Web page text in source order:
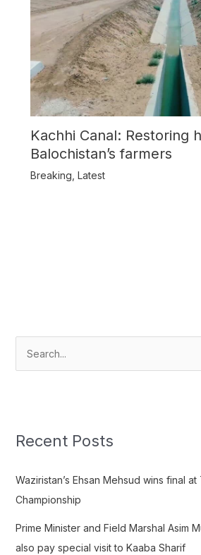
Kachhi Canal: Restoring
Balochistan’s farmers
Breaking, Latest
c
f
o
:
Recent Posts
Waziristan’s Ehsan Mehsud wins final
Championship
Prime Minister and Field Marshal Asim
also pay special visit to Kaaba Sharif